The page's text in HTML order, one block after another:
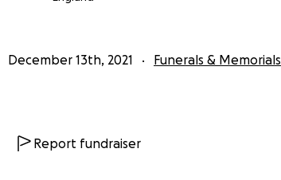
December 13th, 2021 Funerals & Memorials
Report fundraiser